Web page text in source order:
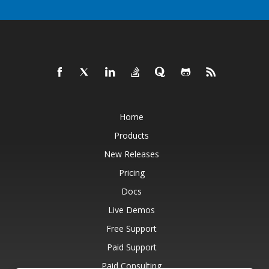
Home
Products
New Releases
Pricing
Docs
Live Demos
Free Support
Paid Support
Paid Consulting